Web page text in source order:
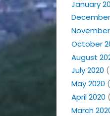
January
October
August
July 2020
May 2020
April 2020
March